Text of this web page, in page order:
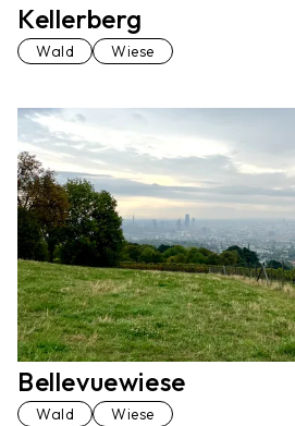
Kellerberg
Wald Wiese
Bellevuewiese
Wald Wiese